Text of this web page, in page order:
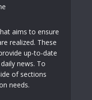
aims to ensure
realized. These
up-to-date
news. To
of sections
needs.